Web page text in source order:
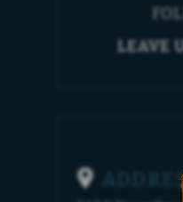
LEAVE